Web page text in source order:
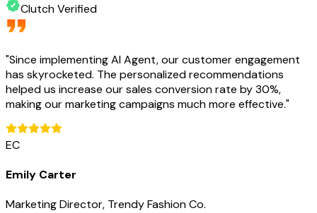
Clutch Verified
"Since implementing AI Agent, our customer engagement
has skyrocketed. The personalized recommendations
helped us increase our sales conversion rate by 30%,
making our marketing campaigns much more effective."
EC
Emily Carter
Marketing Director, Trendy Fashion Co.